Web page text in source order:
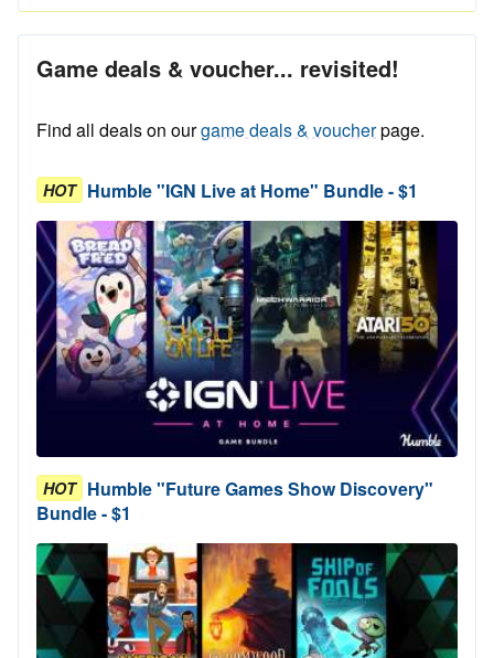
Game deals & voucher... revisited!
Find all deals on ourgame deals & voucherpage.
HOT Humble "IGN Live at Home" Bundle - $1
HOT Humble "Future Games Show Discovery"
Bundle - $1